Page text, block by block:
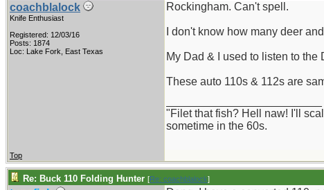
coachblalock
Knife Enthusiast
Registered: 12/03/16
Posts: 1874
Loc: Lake Fork, East Texas
Rockingham. Can't spell.
I don't know how many deer
My Dad & I used to listen to
These auto 110s & 112s are
"Filet that fish? Hell naw! I'll
sometime in the 60s.
Top
Re: Buck 110 Folding Hunter [Re: coachblalock]